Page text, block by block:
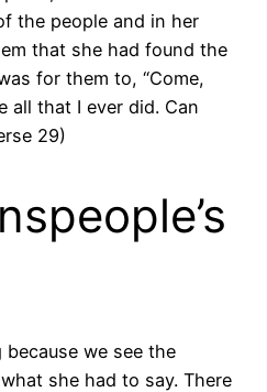
the people and in her
that she had found the
for them to, “Come,
all that I ever did. Can
29)
we see the
she had to say. There